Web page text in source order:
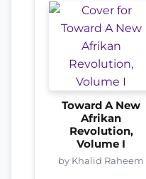
Toward A New
Afrikan
Revolution,
Volume I
by Khalid Raheem